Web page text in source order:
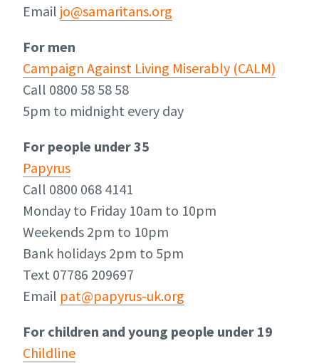
Email jo@samaritans.org
For men
Campaign Against Living Miserably (CALM)
Call 0800 58 58 58
5pm to midnight every day
For people under 35
Papyrus
Call 0800 068 4141
Monday to Friday 10am to 10pm
Weekends 2pm to 10pm
Bank holidays 2pm to 5pm
Text 07786 209697
Email pat@papyrus-uk.org
For children and young people under 19
Childline